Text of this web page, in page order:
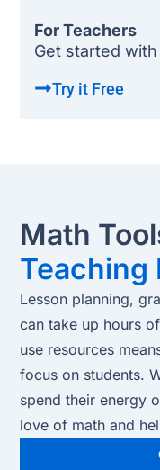
For Teachers
Get started
Try it Free
Math
Teaching
Lesson planning,
can take up hours
use resources
focus on students.
spend their energy
love of math and